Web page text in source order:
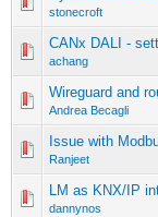
stonecroft
CANx DALI -
achang
Wireguard and
Andrea Becagli
Issue with
Ranjeet
LM as KNX/IP
dannynos